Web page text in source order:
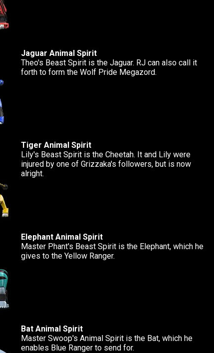
Jaguar Animal Spirit
Theo's Beast Spirit is the Jaguar. RJ can also call it
forth to form the Wolf Pride Megazord.
Tiger Animal Spirit
Lily's Beast Spirit is the Cheetah. It and Lily were
injured by one of Grizzaka's followers, but is now
alright.
Elephant Animal Spirit
Master Phant's Beast Spirit is the Elephant, which he
gives to the Yellow Ranger.
Bat Animal Spirit
Master Swoop's Animal Spirit is the Bat, which he
enables Blue Ranger to send for.